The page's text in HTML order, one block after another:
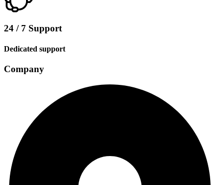
24 / 7 Support
Dedicated support
Company